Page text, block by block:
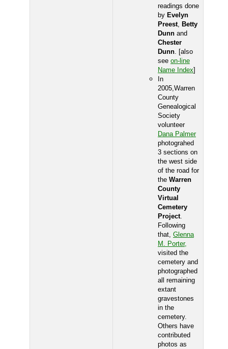
readings done
by Evelyn
Preest, Betty
Dunn and
Chester
Dunn. [also
see on-line
Name Index]
In
2005,Warren
County
Genealogical
Society
volunteer
Dana Palmer
photograhed
3 sections on
the west side
of the road for
the Warren
County
Virtual
Cemetery
Project.
Following
that, Glenna
M. Porter,
visited the
cemetery and
photographed
all remaining
extant
gravestones
in the
cemetery.
Others have
contributed
photos as